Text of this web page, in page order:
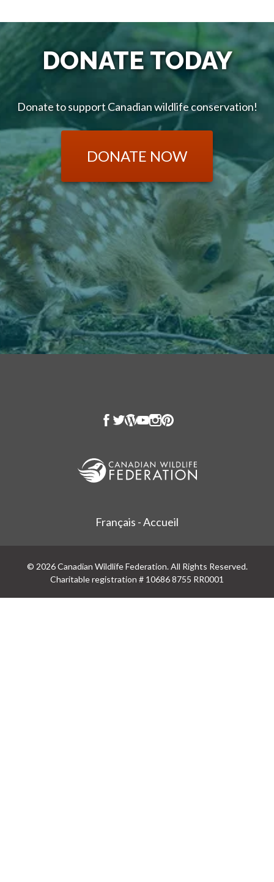
DONATE TODAY
Donate to support Canadian wildlife conservation!
DONATE NOW
Français - Accueil
© 2026 Canadian Wildlife Federation. All Rights Reserved.
Charitable registration # 10686 8755 RR0001